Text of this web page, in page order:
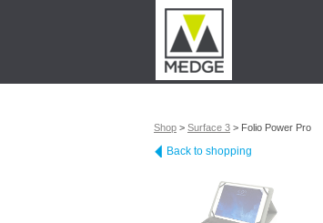
Shop > Surface 3 > Folio Power Pro
Back to shopping